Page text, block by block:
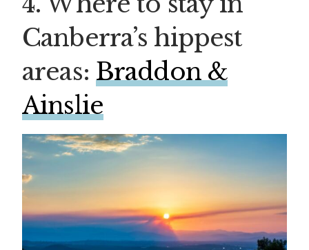
Canberra’s hippest
areas: Braddon &
Ainslie